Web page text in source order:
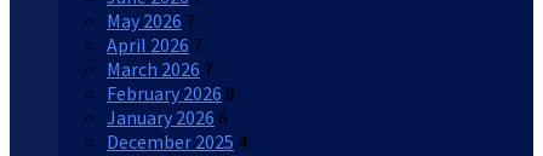
May 2026 7
April 2026 7
March 2026 7
February 2026 8
January 2026 6
December 2025 4